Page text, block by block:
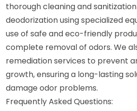
thorough cleaning and
deodorization using specialized
use of safe and eco-friendly
complete removal of odors. We
remediation services to prevent
growth, ensuring a long-lasting
damage odor problems.
Frequently Asked Questions: